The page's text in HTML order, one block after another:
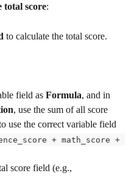
total score:
to calculate the total score.
field as Formula, and in
, use the sum of all score
use the correct variable field
+ math_score +
score field (e.g.,